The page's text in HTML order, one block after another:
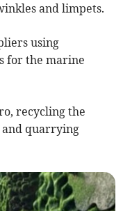
and limpets.
using
for the marine
recycling the
quarrying